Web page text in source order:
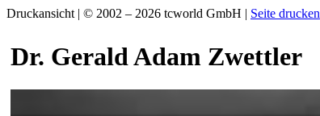
Druckansicht | © 2002 – 2026 tcworld GmbH | Seite drucken
Dr. Gerald Adam Zwettler